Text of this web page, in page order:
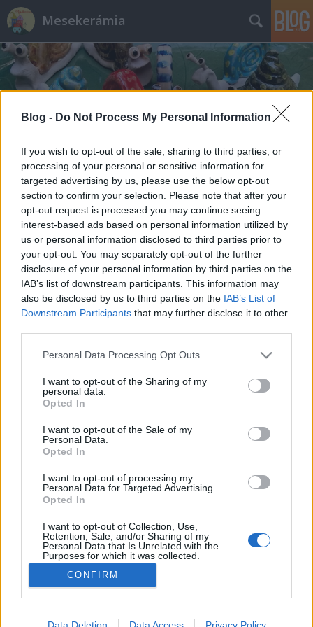
Blog - Do Not Process My Personal Information
If you wish to opt-out of the sale, sharing to third parties, or
processing of your personal or sensitive information for
targeted advertising by us, please use the below opt-out
section to confirm your selection. Please note that after your
opt-out request is processed you may continue seeing
interest-based ads based on personal information utilized by
us or personal information disclosed to third parties prior to
your opt-out. You may separately opt-out of the further
disclosure of your personal information by third parties on the
IAB’s list of downstream participants. This information may
also be disclosed by us to third parties on the IAB’s List of
Downstream Participants that may further disclose it to other
Please note that this website/app uses one or more Google
not limited to your visit or usage behaviour. You may click to
grant or deny consent to Google and its third-party tags to
use your data for below specified purposes in below Google
consent section.
Personal Data Processing Opt Outs
I want to opt-out of the Sharing of my
personal data.
Opted In
I want to opt-out of the Sale of my
Personal Data.
Opted In
I want to opt-out of processing my
Personal Data for Targeted Advertising.
Opted In
I want to opt-out of Collection, Use,
Retention, Sale, and/or Sharing of my
Personal Data that Is Unrelated with the
Purposes for which it was collected.
Opted Out
Google consents
I want to allow Google to enable storage
CONFIRM
Data Deletion Data Access Privacy Policy
Mesekerámia
Címkék»Maslow_piramis
Maslow piramis - nálam
mesekeramia•2014. március 03.
Valaha tanultam pszichológiát, hát nem volt a
szerettem, de mivel kötelezővé tették a tanári
tárgyak felvételét, nem bújhattam ki alóla.A Maslow
piramis megragadt. Részletek itt:
http://hu.wikipedia.org/wiki/Maslow-piramis
Tegnap az jutott eszembe,…